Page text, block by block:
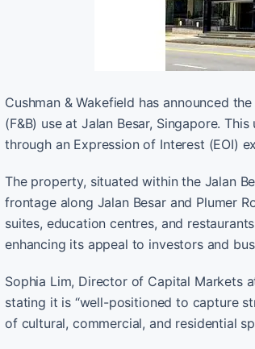
Cushman & Wakefield has announced
(F&B) use at Jalan Besar, Singapore.
through an Expression of Interest (EOI)
The property, situated within the Jalan
frontage along Jalan Besar and Plumer
suites, education centres, and
enhancing its appeal to investors and
Sophia Lim, Director of Capital Markets
stating it is “well-positioned to capture
of cultural, commercial, and residential